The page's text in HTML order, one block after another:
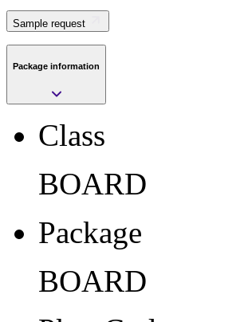
Submit
Sample request
Class
BOARD
Package
BOARD
Pkg. Code
BD0
Sample request
Package information
Class
BOARD
Package
BOARD